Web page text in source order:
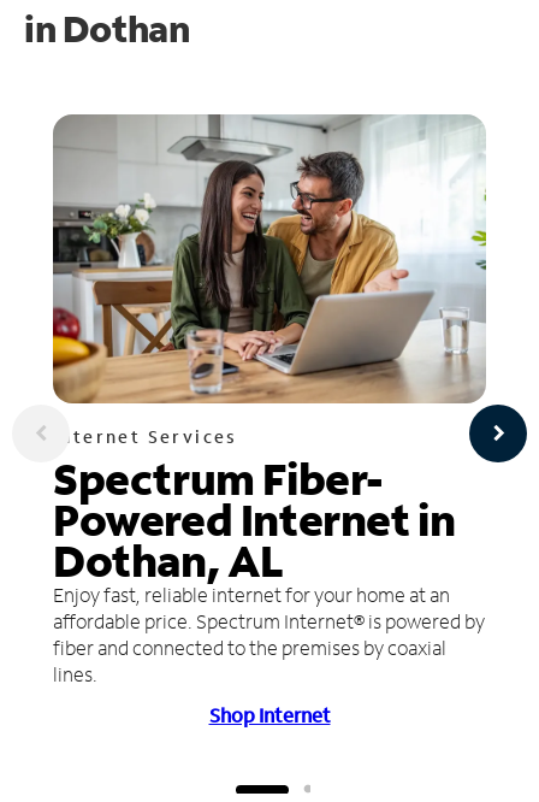
in Dothan
Internet Services
Spectrum Fiber-
Powered Internet in
Dothan, AL
Enjoy fast, reliable internet for your home at an
affordable price. Spectrum Internet® is powered by
fiber and connected to the premises by coaxial
lines.
Shop Internet